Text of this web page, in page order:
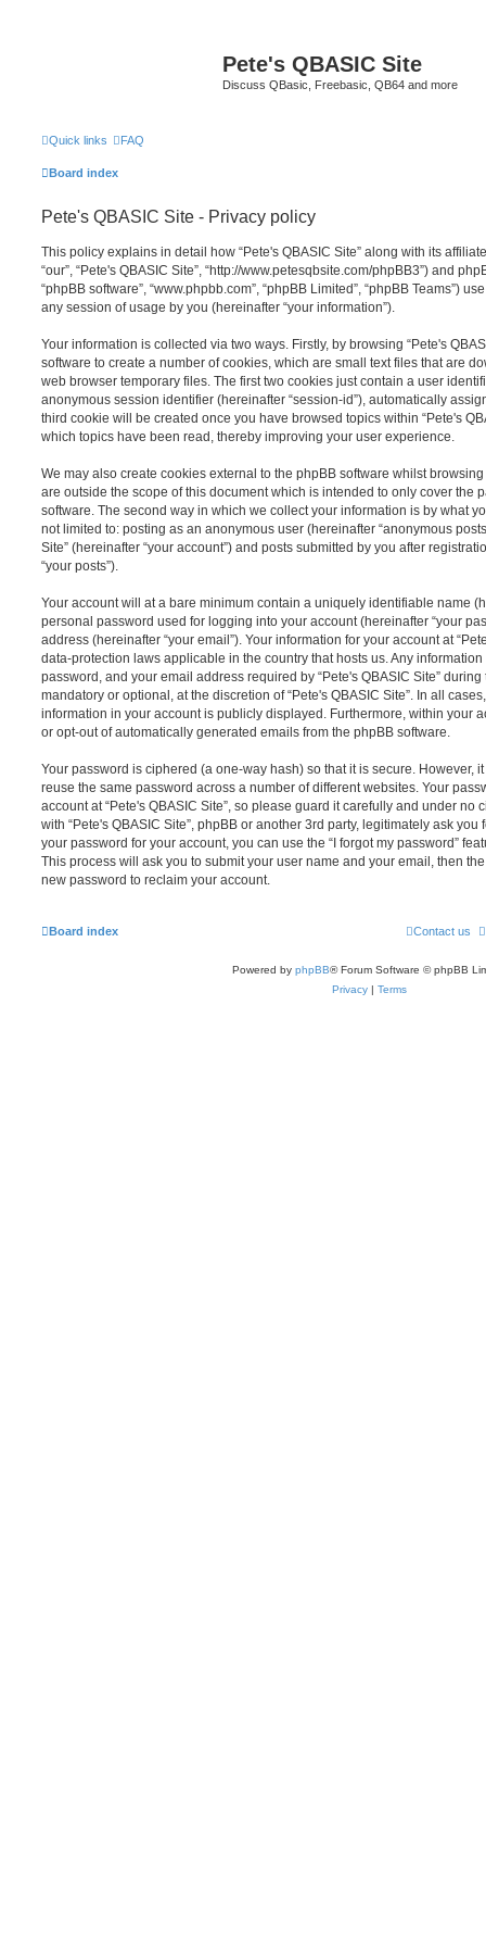
Pete's QBASIC Site
Discuss QBasic, Freebasic, QB64 and more
Quick links FAQ
Board index
Pete's QBASIC Site - Privacy policy
This policy explains in detail how “Pete's QBASIC Site” along with its
“our”, “Pete's QBASIC Site”, “http://www.petesqbsite.com/phpBB3”) and
“phpBB software”, “www.phpbb.com”, “phpBB Limited”, “phpBB Teams”)
any session of usage by you (hereinafter “your information”).
Your information is collected via two ways. Firstly, by browsing “Pete's
software to create a number of cookies, which are small text files that are
web browser temporary files. The first two cookies just contain a user
anonymous session identifier (hereinafter “session-id”), automatically
third cookie will be created once you have browsed topics within “Pete's
which topics have been read, thereby improving your user experience.
We may also create cookies external to the phpBB software whilst browsing
are outside the scope of this document which is intended to only cover the
software. The second way in which we collect your information is by what
not limited to: posting as an anonymous user (hereinafter “anonymous
Site” (hereinafter “your account”) and posts submitted by you after
“your posts”).
Your account will at a bare minimum contain a uniquely identifiable name
personal password used for logging into your account (hereinafter “your
address (hereinafter “your email”). Your information for your account at
data-protection laws applicable in the country that hosts us. Any
password, and your email address required by “Pete's QBASIC Site”
mandatory or optional, at the discretion of “Pete's QBASIC Site”. In all
information in your account is publicly displayed. Furthermore, within your
or opt-out of automatically generated emails from the phpBB software.
Your password is ciphered (a one-way hash) so that it is secure. However,
reuse the same password across a number of different websites. Your
account at “Pete's QBASIC Site”, so please guard it carefully and under no
with “Pete's QBASIC Site”, phpBB or another 3rd party, legitimately ask
your password for your account, you can use the “I forgot my password”
This process will ask you to submit your user name and your email, then
new password to reclaim your account.
Board index Contact us
Powered by phpBB® Forum Software © phpBB
Privacy | Terms